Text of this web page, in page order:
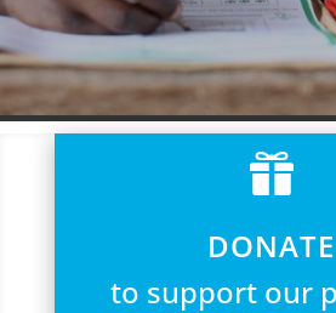

DONATE
to support our